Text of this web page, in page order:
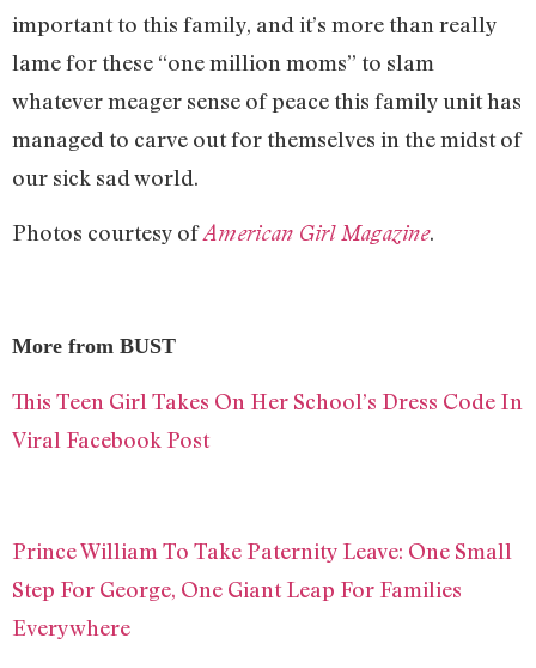
important to this family, and it’s more than really
lame for these “one million moms” to slam
whatever meager sense of peace this family unit has
managed to carve out for themselves in the midst of
our sick sad world.
Photos courtesy ofAmerican Girl Magazine.
More from BUST
This Teen Girl Takes On Her School’s Dress Code In
Viral Facebook Post
Prince William To Take Paternity Leave: One Small
Step For George, One Giant Leap For Families
Everywhere